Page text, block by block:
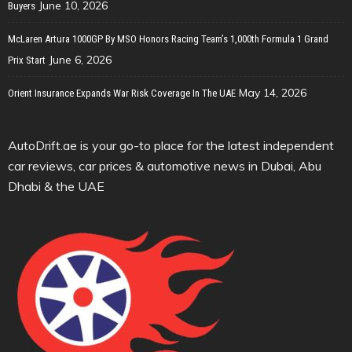
Buyers June 10, 2026
McLaren Artura 1000GP By MSO Honors Racing Team’s 1,000th Formula 1 Grand
Prix Start June 6, 2026
Orient Insurance Expands War Risk Coverage In The UAE May 14, 2026
AutoDrift.ae is your go-to place for the latest independent
car reviews, car prices & automotive news in Dubai, Abu
Dhabi & the UAE